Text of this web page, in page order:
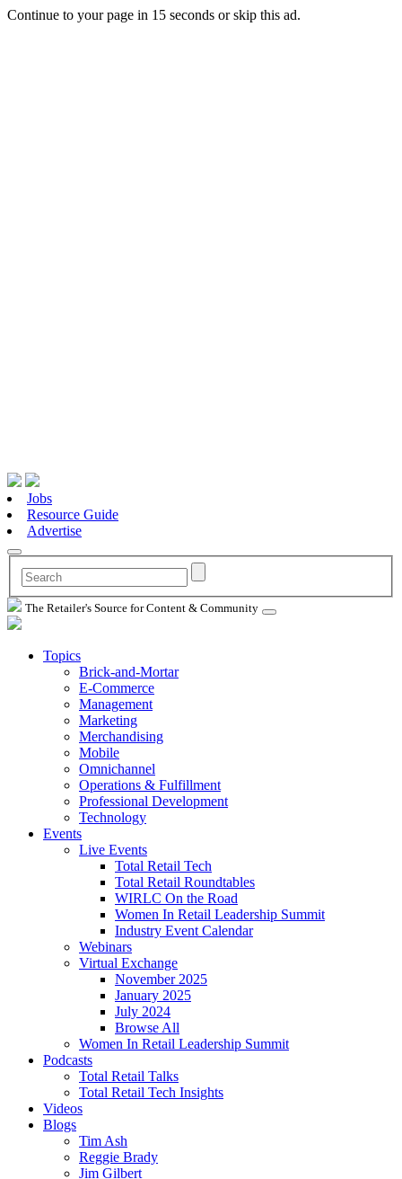
Continue to your page in 15 seconds orskip this ad.
Jobs
Resource Guide
Advertise
The Retailer's Source for Content & Community
Topics
Brick-and-Mortar
E-Commerce
Management
Marketing
Merchandising
Mobile
Omnichannel
Operations & Fulfillment
Professional Development
Technology
Events
Live Events
Total Retail Tech
Total Retail Roundtables
WIRLC On the Road
Women In Retail Leadership Summit
Industry Event Calendar
Webinars
Virtual Exchange
November 2025
January 2025
July 2024
Browse All
Women In Retail Leadership Summit
Podcasts
Total Retail Talks
Total Retail Tech Insights
Videos
Blogs
Tim Ash
Reggie Brady
Jim Gilbert